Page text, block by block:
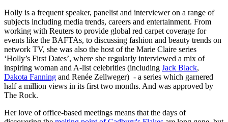
Holly is a frequent speaker, panelist and interviewer on a range of
subjects including media trends, careers and entertainment. From
working with Reuters to provide global red carpet coverage for
events like the BAFTAs, to discussing fashion and beauty trends on
network TV, she was also the host of the Marie Claire series
‘Holly’s First Dates’, where she regularly interviewed a mix of
inspiring woman and A-list celebrities (including Jack Black,
Dakota Fanning and Renée Zellweger) - a series which garnered
half a million views in its first two months. And was approved by
The Rock.
Her love of office-based meetings means that the days of